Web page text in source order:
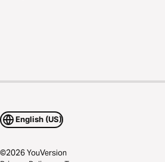
English (US)
©2026YouVersion